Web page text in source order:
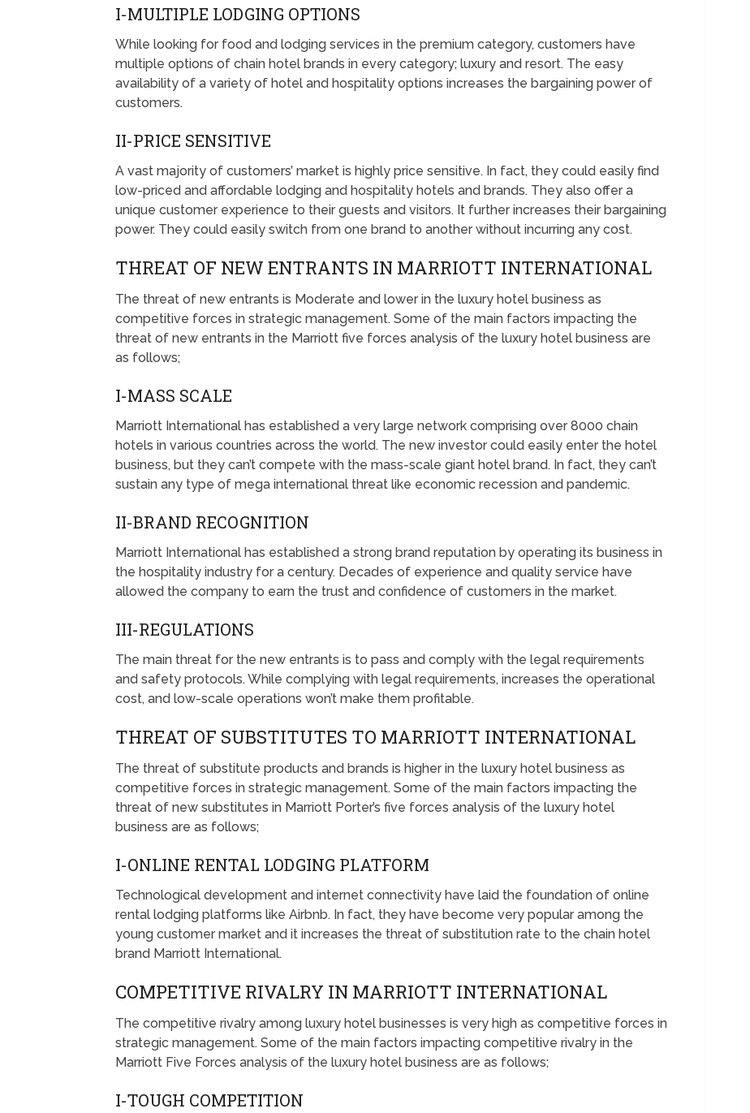
I-MULTIPLE LODGING OPTIONS
While looking for food and lodging services in the premium category, customers have
multiple options of chain hotel brands in every category; luxury and resort. The easy
availability of a variety of hotel and hospitality options increases the bargaining power of
customers.
II-PRICE SENSITIVE
A vast majority of customers’ market is highly price sensitive. In fact, they could easily find
low-priced and affordable lodging and hospitality hotels and brands. They also offer a
unique customer experience to their guests and visitors. It further increases their bargaining
power. They could easily switch from one brand to another without incurring any cost.
THREAT OF NEW ENTRANTS IN MARRIOTT INTERNATIONAL
The threat of new entrants is Moderate and lower in the luxury hotel business as
competitive forces in strategic management. Some of the main factors impacting the
threat of new entrants in the Marriott five forces analysis of the luxury hotel business are
as follows;
I-MASS SCALE
Marriott International has established a very large network comprising over 8000 chain
hotels in various countries across the world. The new investor could easily enter the hotel
business, but they can’t compete with the mass-scale giant hotel brand. In fact, they can’t
sustain any type of mega international threat like economic recession and pandemic.
II-BRAND RECOGNITION
Marriott International has established a strong brand reputation by operating its business in
the hospitality industry for a century. Decades of experience and quality service have
allowed the company to earn the trust and confidence of customers in the market.
III-REGULATIONS
The main threat for the new entrants is to pass and comply with the legal requirements
and safety protocols. While complying with legal requirements, increases the operational
cost, and low-scale operations won’t make them profitable.
THREAT OF SUBSTITUTES TO MARRIOTT INTERNATIONAL
The threat of substitute products and brands is higher in the luxury hotel business as
competitive forces in strategic management. Some of the main factors impacting the
threat of new substitutes in Marriott Porter’s five forces analysis of the luxury hotel
business are as follows;
I-ONLINE RENTAL LODGING PLATFORM
Technological development and internet connectivity have laid the foundation of online
rental lodging platforms like Airbnb. In fact, they have become very popular among the
young customer market and it increases the threat of substitution rate to the chain hotel
brand Marriott International.
COMPETITIVE RIVALRY IN MARRIOTT INTERNATIONAL
The competitive rivalry among luxury hotel businesses is very high as competitive forces in
strategic management. Some of the main factors impacting competitive rivalry in the
Marriott Five Forces analysis of the luxury hotel business are as follows;
I-TOUGH COMPETITION